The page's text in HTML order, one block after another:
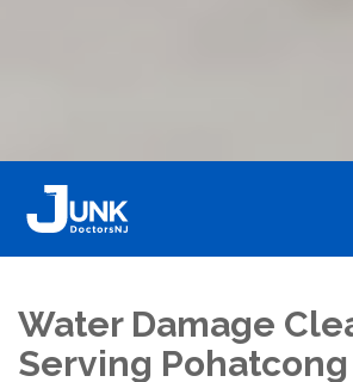
Water Damage
Serving Pohatcong